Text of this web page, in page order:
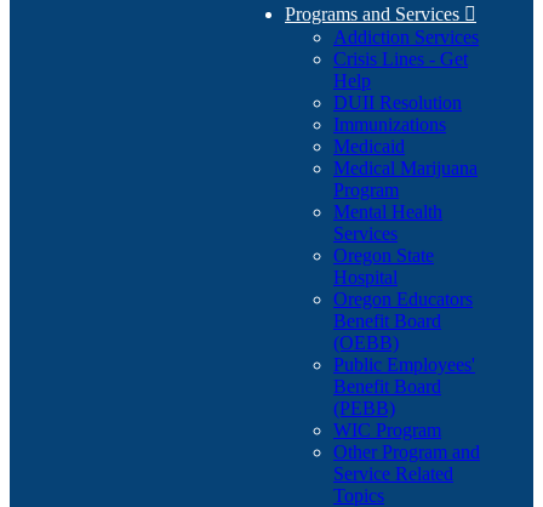
Programs and Services 
Addiction Services
Crisis Lines - Get
Help
DUII Resolution
Immunizations
Medicaid
Medical Marijuana
Program
Mental Health
Services
Oregon State
Hospital
Oregon Educators
Benefit Board
(OEBB)
Public Employees'
Benefit Board
(PEBB)
WIC Program
Other Program and
Service Related
Topics